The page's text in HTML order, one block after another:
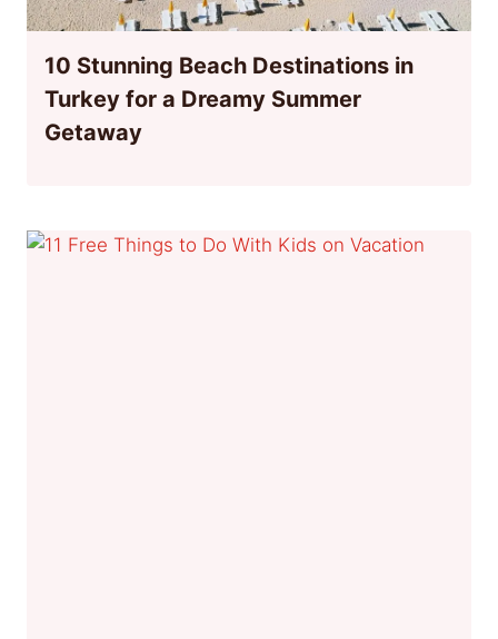
10 Stunning Beach Destinations in
Turkey for a Dreamy Summer
Getaway